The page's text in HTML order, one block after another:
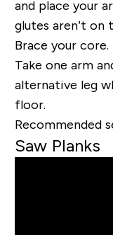
and place your
glutes aren’t on
Brace your core.
Take one arm
alternative leg
floor.
Recommended
Saw Planks